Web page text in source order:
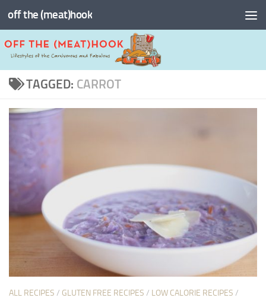
Skip to content
off the (meat)hook
TAGGED: CARROT
ALL RECIPES / GLUTEN FREE RECIPES / LOW CALORIE RECIPES /